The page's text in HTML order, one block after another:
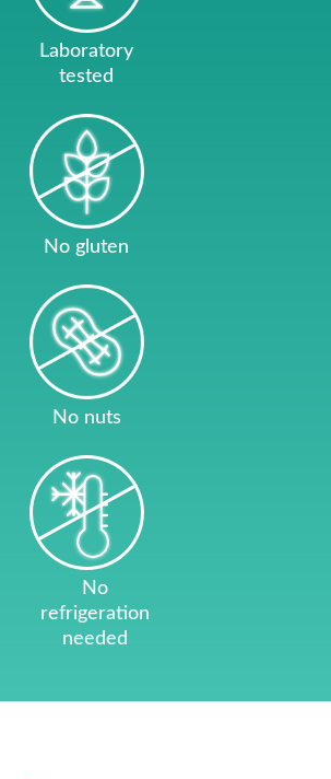
Laboratory
tested
No gluten
No nuts
No
refrigeration
needed